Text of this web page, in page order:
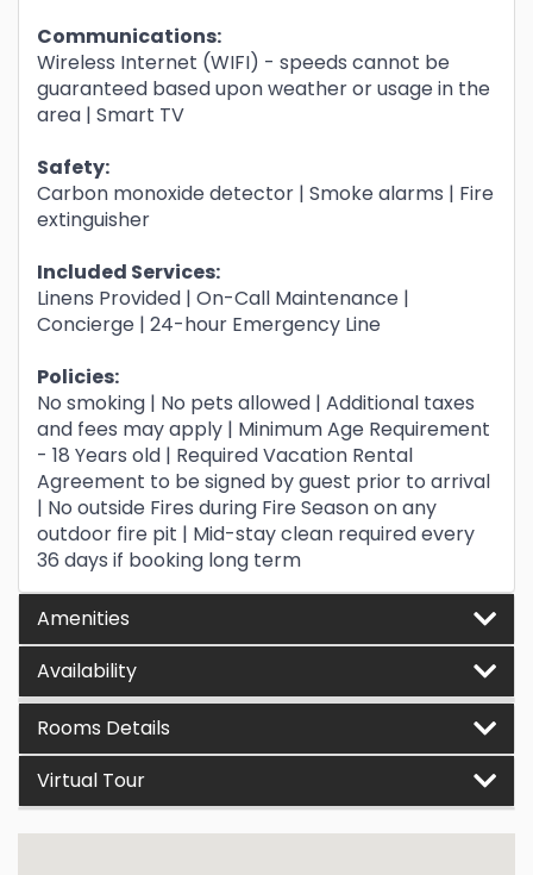
Communications:
Wireless Internet (WIFI) - speeds cannot be
guaranteed based upon weather or usage in the
area | Smart TV
Safety:
Carbon monoxide detector | Smoke alarms | Fire
extinguisher
Included Services:
Linens Provided | On-Call Maintenance |
Concierge | 24-hour Emergency Line
Policies:
No smoking | No pets allowed | Additional taxes
and fees may apply | Minimum Age Requirement
- 18 Years old | Required Vacation Rental
Agreement to be signed by guest prior to arrival
| No outside Fires during Fire Season on any
outdoor fire pit | Mid-stay clean required every
36 days if booking long term
Amenities
Availability
Rooms Details
Virtual Tour